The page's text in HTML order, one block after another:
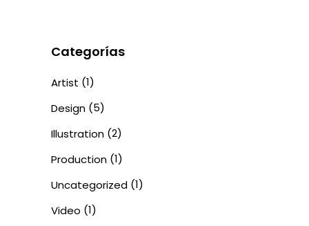
Categorías
Artist (1)
Design (5)
Illustration (2)
Production (1)
Uncategorized (1)
Video (1)